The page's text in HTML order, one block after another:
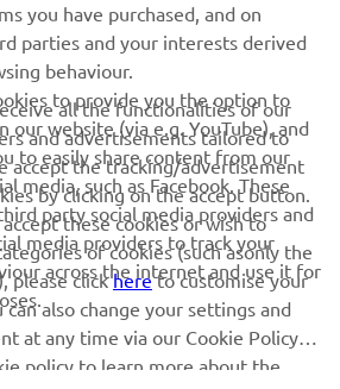
about latest deals, special events, new
SUBSCRIBE
learn how we process your personal
you have purchased, and on
parties and your interests derived
behaviour.
to provide you the option to
our website (via e.g. YouTube), and
to easily share content from our
media, such as Facebook. These
party social media providers and
media providers to track your
across the internet and use it for
all the functionalities of our
and advertisements tailored to
accept the tracking/advertisement
by clicking on the accept button.
these cookies or wish to
of cookies (such asonly the
please clickhereto customise your
can also change your settings and
at any time via our Cookie Policy.
policy to learn more about the